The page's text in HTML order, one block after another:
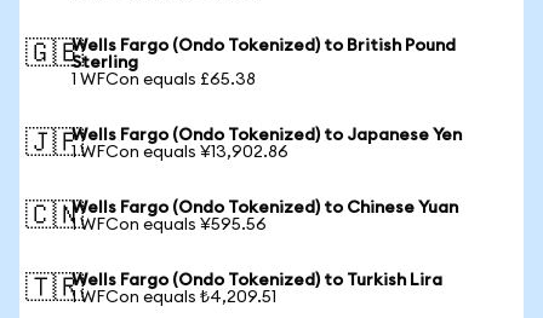
🇬🇧Wells Fargo (Ondo Tokenized) to British Pound
Sterling
1 WFCon equals £65.38
🇯🇵Wells Fargo (Ondo Tokenized) to Japanese Yen
1 WFCon equals ¥13,902.86
🇨🇳Wells Fargo (Ondo Tokenized) to Chinese Yuan
1 WFCon equals ¥595.56
🇹🇷Wells Fargo (Ondo Tokenized) to Turkish Lira
1 WFCon equals ₺4,209.51